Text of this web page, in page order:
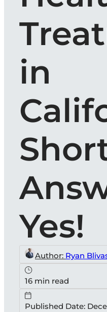
in
Yes!
Author: Ryan
16 min read
Published Date: